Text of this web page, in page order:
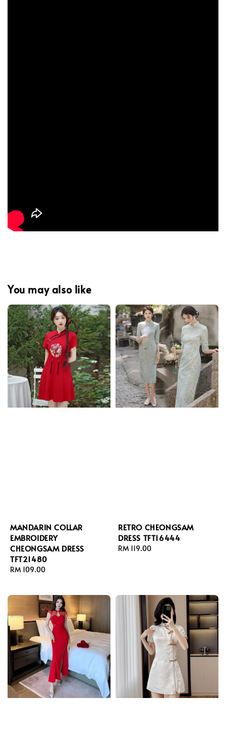
You may also like
MANDARIN COLLAR
EMBROIDERY
CHEONGSAM DRESS
TFT21480
Regular
RM 109.00
RETRO CHEONGSAM
DRESS TFT16444
Regular
RM 119.00